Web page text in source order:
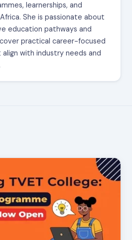
learnerships, and
She is passionate about
education pathways and
practical career-focused
with industry needs and